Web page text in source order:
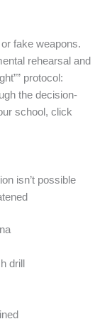
fake weapons.
rehearsal and
protocol:
the decision-
school, click
isn’t possible
drill